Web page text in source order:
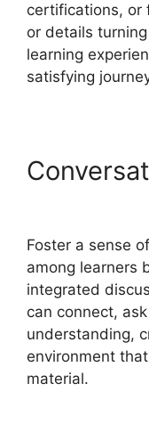
certifications, or
or details
learning
satisfying
Foster a sense
among learners
integrated
can connect,
understanding,
environment
material.